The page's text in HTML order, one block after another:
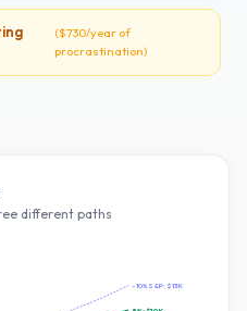
($730/year of
procrastination)
different paths
~10% S&P: $13K